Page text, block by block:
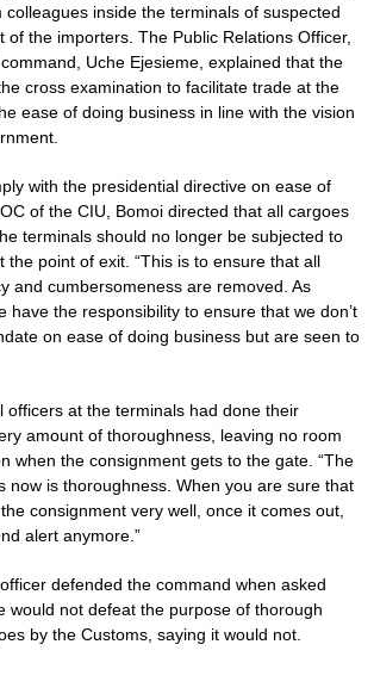
colleagues inside the terminals of suspected
of the importers. The Public Relations Officer,
Uche Ejesieme, explained that the
cross examination to facilitate trade at the
ease of doing business in line with the vision
with the presidential directive on ease of
of the CIU, Bomoi directed that all cargoes
terminals should no longer be subjected to
the point of exit. “This is to ensure that all
and cumbersomeness are removed. As
have the responsibility to ensure that we don’t
on ease of doing business but are seen to
officers at the terminals had done their
amount of thoroughness, leaving no room
when the consignment gets to the gate. “The
now is thoroughness. When you are sure that
consignment very well, once it comes out,
alert anymore.”
defended the command when asked
would not defeat the purpose of thorough
by the Customs, saying it would not.